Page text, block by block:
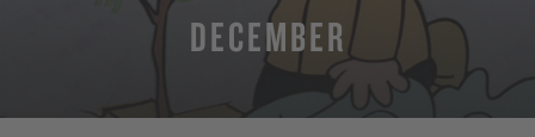
DECEMBER